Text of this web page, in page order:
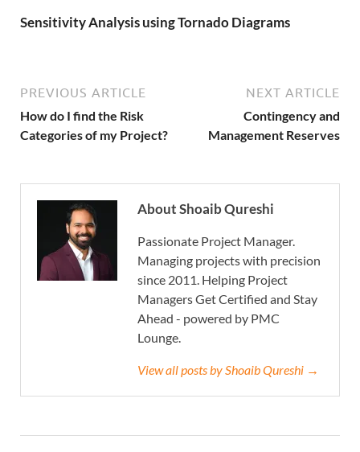
Sensitivity Analysis using Tornado Diagrams
PREVIOUS ARTICLE
How do I find the Risk
Categories of my Project?
NEXT ARTICLE
Contingency and
Management Reserves
About Shoaib Qureshi
Passionate Project Manager.
Managing projects with precision
since 2011. Helping Project
Managers Get Certified and Stay
Ahead - powered by PMC
Lounge.
View all posts by Shoaib Qureshi →